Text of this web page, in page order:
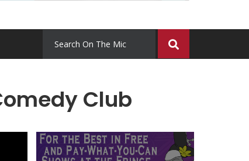
Club